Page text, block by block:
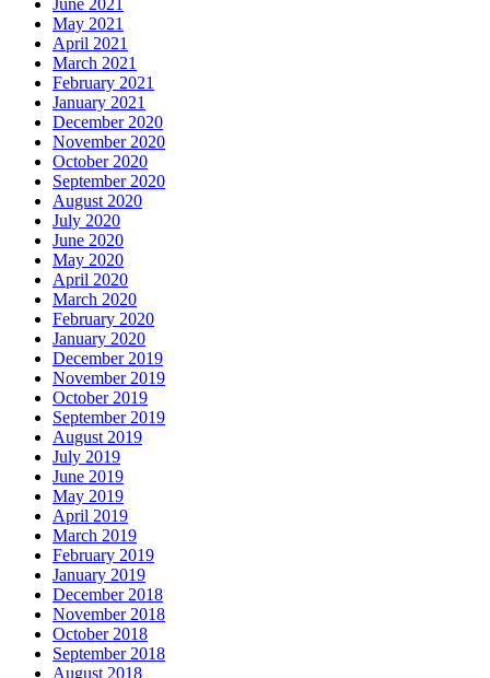
June 2021
May 2021
April 2021
March 2021
February 2021
January 2021
December 2020
November 2020
October 2020
September 2020
August 2020
July 2020
June 2020
May 2020
April 2020
March 2020
February 2020
January 2020
December 2019
November 2019
October 2019
September 2019
August 2019
July 2019
June 2019
May 2019
April 2019
March 2019
February 2019
January 2019
December 2018
November 2018
October 2018
September 2018
August 2018